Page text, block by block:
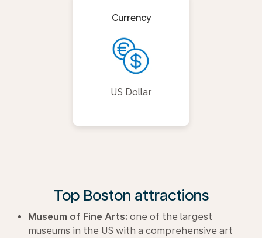
Currency
US Dollar
Top Boston attractions
Museum of Fine Arts: one of the largest
museums in the US with a comprehensive art